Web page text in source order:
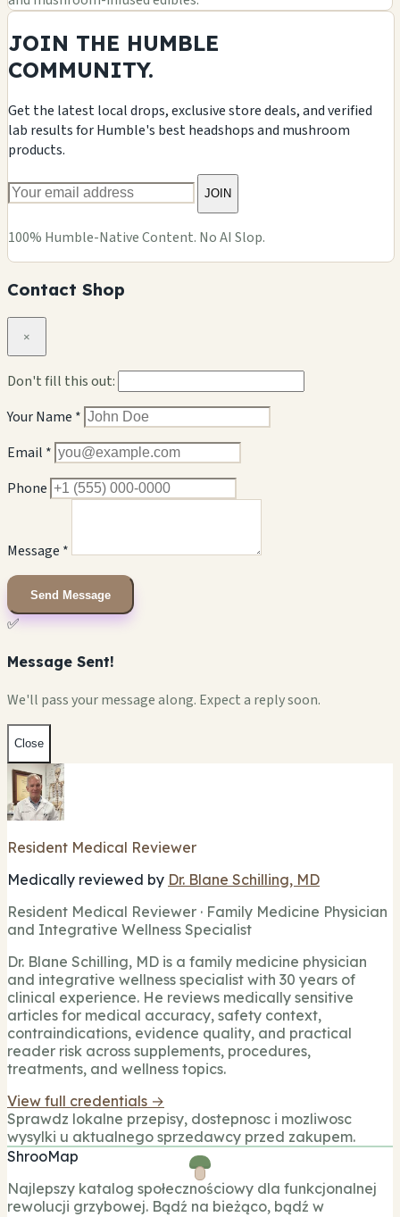
JOIN THE HUMBLE
COMMUNITY.
Get the latest local drops, exclusive store deals, and verified
lab results for Humble's best headshops and mushroom
products.
JOIN
100% Humble-Native Content. No AI Slop.
Contact Shop
×
Don't fill this out:
Your Name *
Email *
Phone
Message *
Send Message
✅
Message Sent!
We'll pass your message along. Expect a reply soon.
Close
Resident Medical Reviewer
Medically reviewed by Dr. Blane Schilling, MD
Resident Medical Reviewer · Family Medicine Physician
and Integrative Wellness Specialist
Dr. Blane Schilling, MD is a family medicine physician
and integrative wellness specialist with 30 years of
clinical experience. He reviews medically sensitive
articles for medical accuracy, safety context,
contraindications, evidence quality, and practical
reader risk across supplements, procedures,
treatments, and wellness topics.
View full credentials →
Sprawdz lokalne przepisy, dostepnosc i mozliwosc
wysylki u aktualnego sprzedawcy przed zakupem.
ShrooMap
Najlepszy katalog społecznościowy dla funkcjonalnej
rewolucji grzybowej. Bądź na bieżąco, bądź w